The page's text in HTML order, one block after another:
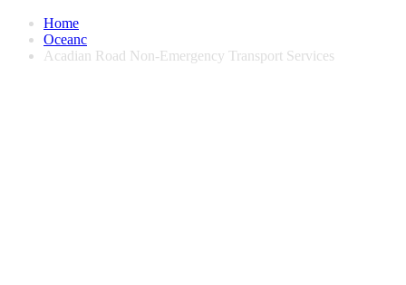
Home
Oceanc
Acadian Road Non-Emergency Transport Services